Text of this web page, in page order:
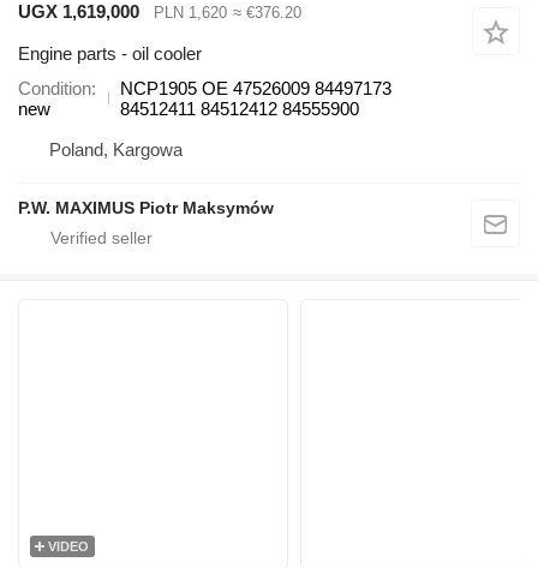
UGX 1,619,000 PLN 1,620 ≈ €376.20
Engine parts - oil cooler
Condition
new
NCP1905 OE 47526009 84497173
84512411 84512412 84555900
Poland, Kargowa
P.W. MAXIMUS Piotr Maksymów
VIDEO